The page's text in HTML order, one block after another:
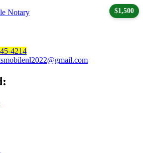
4214
$1,500